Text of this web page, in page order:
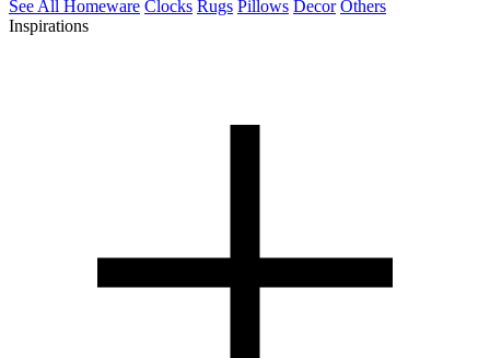
See All Homeware Clocks Rugs Pillows Decor Others
Inspirations